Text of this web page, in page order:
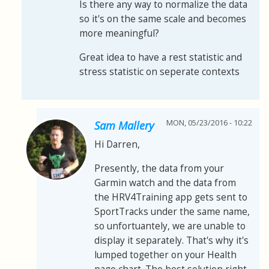
Is there any way to normalize the data
so it's on the same scale and becomes
more meaningful?
Great idea to have a rest statistic and
stress statistic on seperate contexts
Sam Mallery MON, 05/23/2016 - 10:22
Hi Darren,
Presently, the data from your
Garmin watch and the data from
the HRV4Training app gets sent to
SportTracks under the same name,
so unfortuantely, we are unable to
display it separately. That's why it's
lumped together on your Health